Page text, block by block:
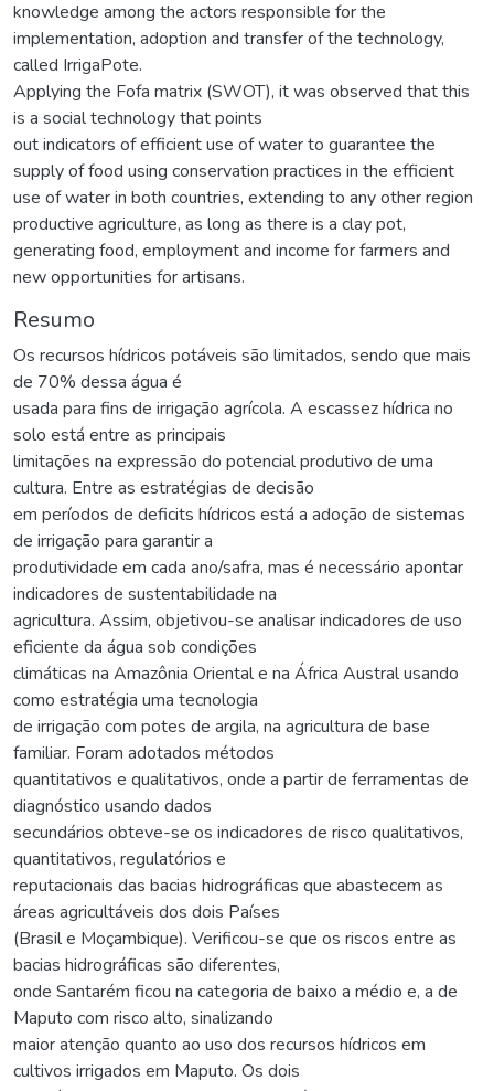
knowledge among the actors responsible for the
implementation, adoption and transfer of the technology,
called IrrigaPote.
Applying the Fofa matrix (SWOT), it was observed that this
is a social technology that points
out indicators of efficient use of water to guarantee the
supply of food using conservation practices in the efficient
use of water in both countries, extending to any other region
productive agriculture, as long as there is a clay pot,
generating food, employment and income for farmers and
new opportunities for artisans.
Resumo
Os recursos hídricos potáveis são limitados, sendo que mais
de 70% dessa água é
usada para fins de irrigação agrícola. A escassez hídrica no
solo está entre as principais
limitações na expressão do potencial produtivo de uma
cultura. Entre as estratégias de decisão
em períodos de deficits hídricos está a adoção de sistemas
de irrigação para garantir a
produtividade em cada ano/safra, mas é necessário apontar
indicadores de sustentabilidade na
agricultura. Assim, objetivou-se analisar indicadores de uso
eficiente da água sob condições
climáticas na Amazônia Oriental e na África Austral usando
como estratégia uma tecnologia
de irrigação com potes de argila, na agricultura de base
familiar. Foram adotados métodos
quantitativos e qualitativos, onde a partir de ferramentas de
diagnóstico usando dados
secundários obteve-se os indicadores de risco qualitativos,
quantitativos, regulatórios e
reputacionais das bacias hidrográficas que abastecem as
áreas agricultáveis dos dois Países
(Brasil e Moçambique). Verificou-se que os riscos entre as
bacias hidrográficas são diferentes,
onde Santarém ficou na categoria de baixo a médio e, a de
Maputo com risco alto, sinalizando
maior atenção quanto ao uso dos recursos hídricos em
cultivos irrigados em Maputo. Os dois